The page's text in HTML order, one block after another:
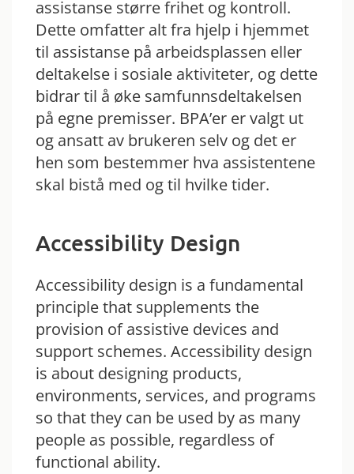
assistanse større frihet og kontroll.
Dette omfatter alt fra hjelp i hjemmet
til assistanse på arbeidsplassen eller
deltakelse i sosiale aktiviteter, og dette
bidrar til å øke samfunnsdeltakelsen
på egne premisser. BPA’er er valgt ut
og ansatt av brukeren selv og det er
hen som bestemmer hva assistentene
skal bistå med og til hvilke tider.
Accessibility Design
Accessibility design is a fundamental
principle that supplements the
provision of assistive devices and
support schemes. Accessibility design
is about designing products,
environments, services, and programs
so that they can be used by as many
people as possible, regardless of
functional ability.